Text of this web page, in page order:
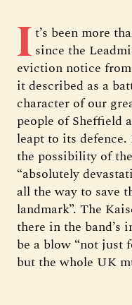
It’s been more
since the
eviction notice
it described as a
character of our
people of Sheffield
leapt to its
the possibility of
“absolutely
all the way to save
landmark”. The
there in the band’s
be a blow “not just
but the whole UK